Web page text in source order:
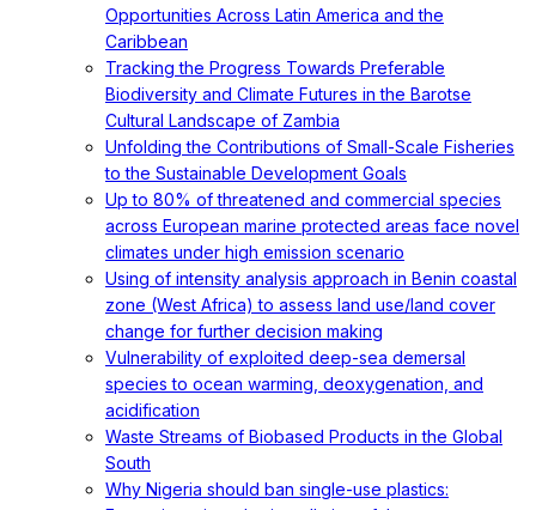
Opportunities Across Latin America and the
Caribbean
Tracking the Progress Towards Preferable
Biodiversity and Climate Futures in the Barotse
Cultural Landscape of Zambia
Unfolding the Contributions of Small-Scale Fisheries
to the Sustainable Development Goals
Up to 80% of threatened and commercial species
across European marine protected areas face novel
climates under high emission scenario
Using of intensity analysis approach in Benin coastal
zone (West Africa) to assess land use/land cover
change for further decision making
Vulnerability of exploited deep-sea demersal
species to ocean warming, deoxygenation, and
acidification
Waste Streams of Biobased Products in the Global
South
Why Nigeria should ban single-use plastics: